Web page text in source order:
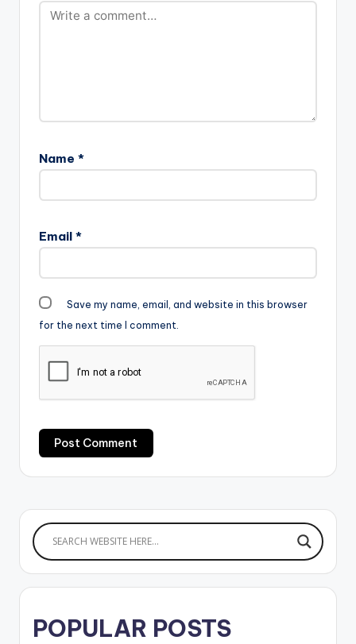
Name *
Email *
Save my name, email, and website in this browser
for the next time I comment.
POPULAR POSTS